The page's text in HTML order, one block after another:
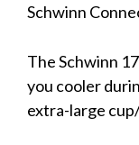
Schwinn
The Schwinn
you cooler
extra-large